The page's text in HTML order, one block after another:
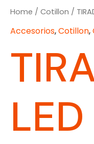
Home / Cotillon /
Accesorios,Cotillon,
LED